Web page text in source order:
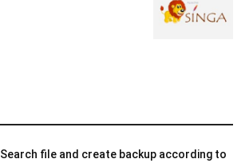
Search file and create backup according to